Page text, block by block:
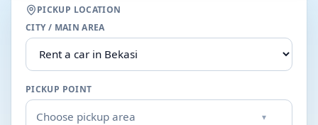
PICKUP LOCATION
CITY / MAIN AREA
PICKUP POINT
Choose pickup area ▾